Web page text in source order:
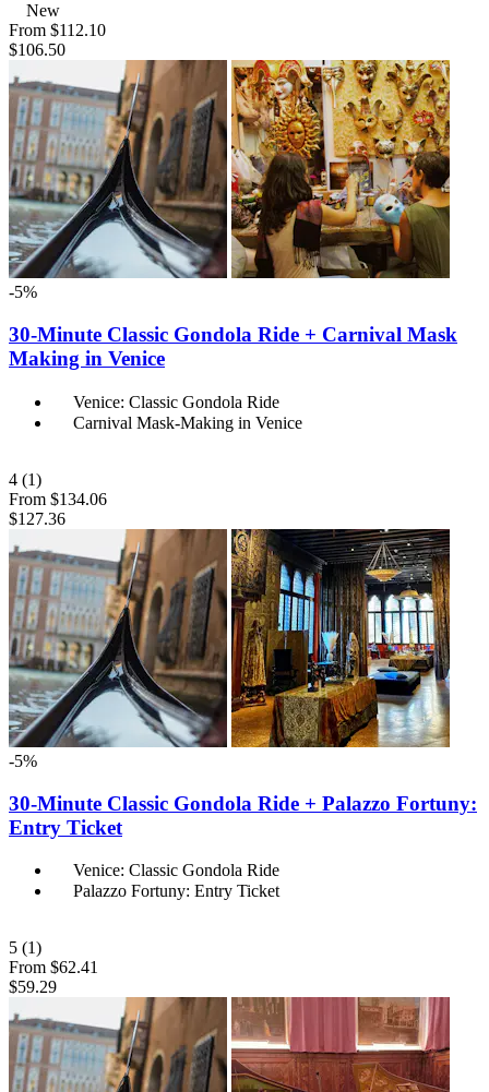
New
From $112.10
$106.50
-5%
30-Minute Classic Gondola Ride + Carnival Mask
Making in Venice
Venice: Classic Gondola Ride
Carnival Mask-Making in Venice
4 (1)
From $134.06
$127.36
-5%
30-Minute Classic Gondola Ride + Palazzo Fortuny:
Entry Ticket
Venice: Classic Gondola Ride
Palazzo Fortuny: Entry Ticket
5 (1)
From $62.41
$59.29